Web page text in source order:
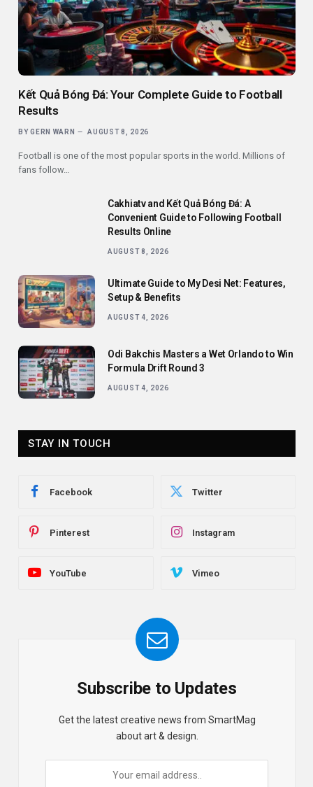
Kết Quả Bóng Đá: Your Complete Guide to Football
Results
BY GERN WARN AUGUST 8, 2026
Football is one of the most popular sports in the world. Millions of
fans follow…
Cakhiatv and Kết Quả Bóng Đá: A
Convenient Guide to Following Football
Results Online
AUGUST 8, 2026
Ultimate Guide to My Desi Net: Features,
Setup & Benefits
AUGUST 4, 2026
Odi Bakchis Masters a Wet Orlando to Win
Formula Drift Round 3
AUGUST 4, 2026
STAY IN TOUCH
Facebook Twitter
Pinterest Instagram
YouTube Vimeo
Subscribe to Updates
Get the latest creative news from SmartMag
about art & design.